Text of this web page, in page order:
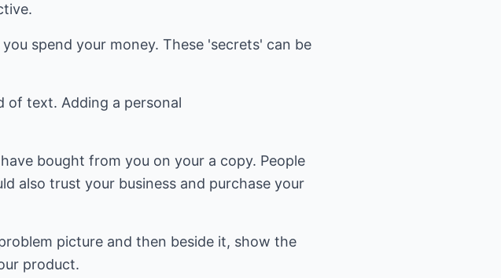
spend your money. These 'secrets' can be
of text. Adding a personal
bought from you on your a copy. People
also trust your business and purchase your
picture and then beside it, show the
product.